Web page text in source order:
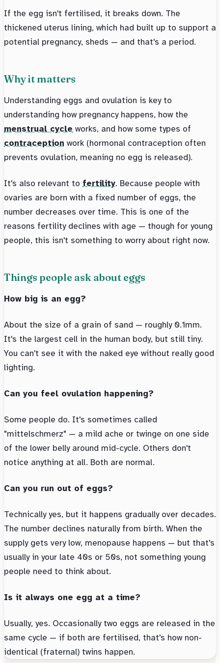
If the egg isn't fertilised, it breaks down. The
thickened uterus lining, which had built up to support a
potential pregnancy, sheds — and that's a period.
Why it matters
Understanding eggs and ovulation is key to
understanding how pregnancy happens, how the
menstrual cycle works, and how some types of
contraception work (hormonal contraception often
prevents ovulation, meaning no egg is released).
It's also relevant to fertility. Because people with
ovaries are born with a fixed number of eggs, the
number decreases over time. This is one of the
reasons fertility declines with age — though for young
people, this isn't something to worry about right now.
Things people ask about eggs
How big is an egg?
About the size of a grain of sand — roughly 0.1mm.
It's the largest cell in the human body, but still tiny.
You can't see it with the naked eye without really good
lighting.
Can you feel ovulation happening?
Some people do. It's sometimes called
"mittelschmerz" — a mild ache or twinge on one side
of the lower belly around mid-cycle. Others don't
notice anything at all. Both are normal.
Can you run out of eggs?
Technically yes, but it happens gradually over decades.
The number declines naturally from birth. When the
supply gets very low, menopause happens — but that's
usually in your late 40s or 50s, not something young
people need to think about.
Is it always one egg at a time?
Usually, yes. Occasionally two eggs are released in the
same cycle — if both are fertilised, that's how non-
identical (fraternal) twins happen.